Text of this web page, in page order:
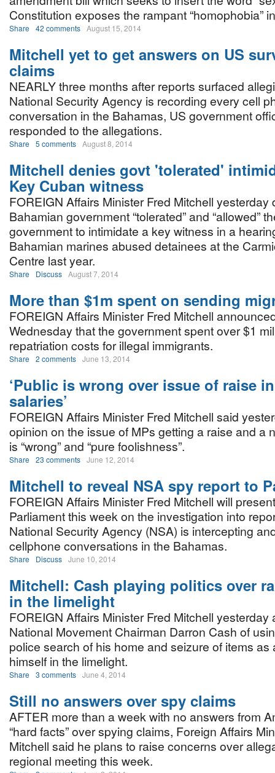
Constitution exposes the rampant “homophobia”
Share 42 comments August 15, 2014
Mitchell yet to get answers on US
claims
NEARLY three months after reports surfaced
National Security Agency is recording every cell
conversation in the Bahamas, US government
responded to the allegations.
Share 5 comments August 8, 2014
Mitchell denies govt 'tolerated'
Key Cuban witness
FOREIGN Affairs Minister Fred Mitchell yesterday
Bahamian government “tolerated” and “allowed”
government to intimidate a key witness in a
Bahamian marines abused detainees at the
Centre last year.
Share Discuss August 7, 2014
More than $1m spent on sending
FOREIGN Affairs Minister Fred Mitchell
Wednesday that the government spent over $1
repatriation costs for illegal immigrants.
Share 2 comments June 13, 2014
‘Public is wrong over issue of raise
salaries’
FOREIGN Affairs Minister Fred Mitchell said
opinion on the issue of MPs getting a raise and a
is “wrong” and “pure foolishness”.
Share 23 comments June 12, 2014
Mitchell to reveal NSA spy report to
FOREIGN Affairs Minister Fred Mitchell will
Parliament this week on the investigation into
National Security Agency (NSA) is intercepting
cellphone conversations in the Bahamas.
Share Discuss June 10, 2014
Mitchell: Cash playing politics over
in the limelight
FOREIGN Affairs Minister Fred Mitchell yesterday
National Movement Chairman Darron Cash of
police search of his home and seizure of items as
himself in the limelight.
Share 3 comments June 4, 2014
Still no answers over spy claims
AFTER more than a week with no answers from
“hard facts” over spying claims, Foreign Affairs
Mitchell said he plans to raise concerns over
regional meeting this week.